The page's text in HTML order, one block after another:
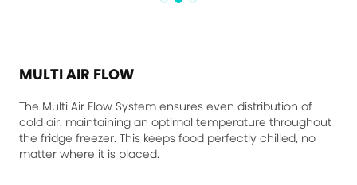
MULTI AIR FLOW
The Multi Air Flow System ensures even distribution of
cold air, maintaining an optimal temperature throughout
the fridge freezer. This keeps food perfectly chilled, no
matter where it is placed.